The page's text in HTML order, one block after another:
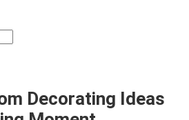
Decorating Ideas